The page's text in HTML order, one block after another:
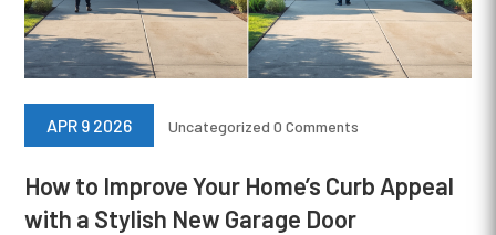
How to Improve Your Home’s Curb Appeal
with a Stylish New Garage Door
APR 9 2026 Uncategorized 0 Comments